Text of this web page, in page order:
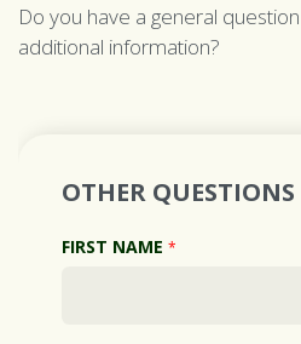
Do you have a general
additional information?
OTHER QUESTIONS
FIRST NAME *